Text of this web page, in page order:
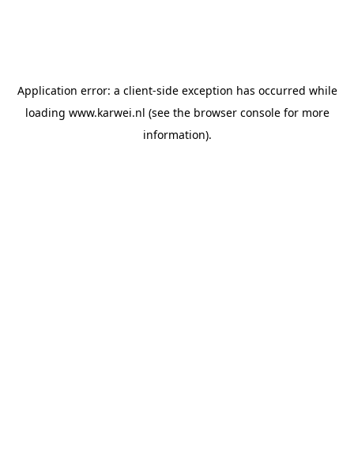
Application error: a client-side exception has occurred while
loading www.karwei.nl (see the browser consolefor more
information).